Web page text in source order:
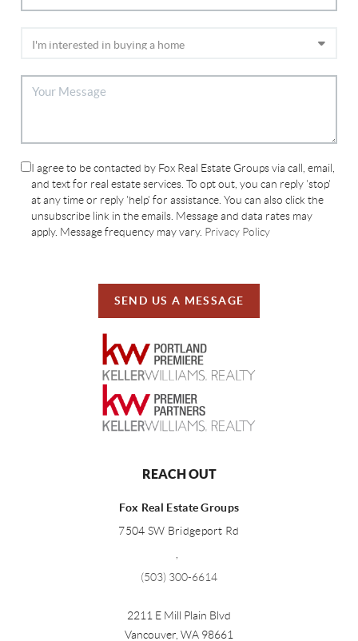
I agree to be contacted by Fox Real Estate Groups via call, email,
and text for real estate services. To opt out, you can reply 'stop'
at any time or reply 'help' for assistance. You can also click the
unsubscribe link in the emails. Message and data rates may
apply. Message frequency may vary. Privacy Policy
SEND US A MESSAGE
REACH OUT
Fox Real Estate Groups
7504 SW Bridgeport Rd
,
(503) 300-6614
2211 E Mill Plain Blvd
Vancouver, WA 98661